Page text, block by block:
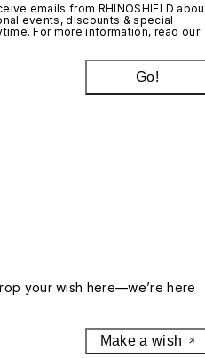
emails from RHINOSHIELD
events, discounts & special
For more information, read our
Go!
your wish here—we’re here
Make a wish